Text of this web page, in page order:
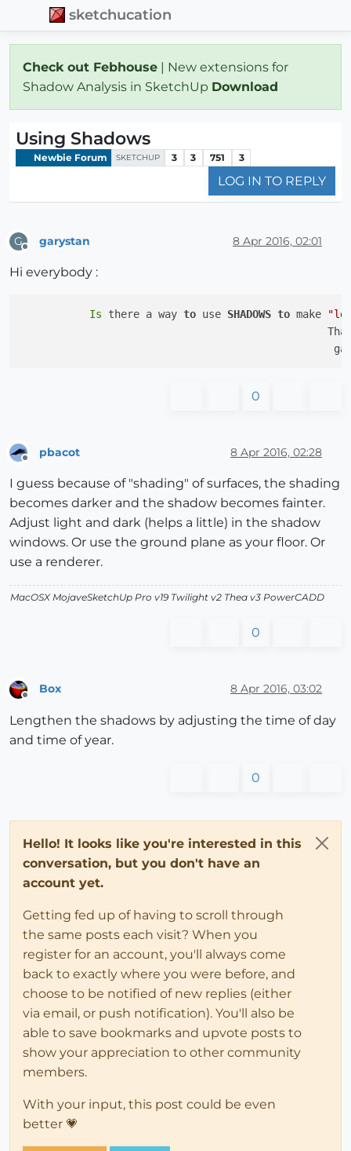
sketchucation
Check out Febhouse | New extensions for
Shadow Analysis in SketchUp Download
Using Shadows
Newbie Forum SKETCHUP 3 3 751 3
LOG IN TO REPLY
G garystan 8 Apr 2016, 02:01
Hi everybody :
Is there a way to use SHADOWS to make
0
pbacot 8 Apr 2016, 02:28
I guess because of "shading" of surfaces, the shading
becomes darker and the shadow becomes fainter.
Adjust light and dark (helps a little) in the shadow
windows. Or use the ground plane as your floor. Or
use a renderer.
MacOSX MojaveSketchUp Pro v19 Twilight v2 Thea v3 PowerCADD
0
Offline
Box 8 Apr 2016, 03:02
Lengthen the shadows by adjusting the time of day
and time of year.
0
Hello! It looks like you're interested in this
conversation, but you don't have an
account yet.
Getting fed up of having to scroll through
the same posts each visit? When you
register for an account, you'll always come
back to exactly where you were before, and
choose to be notified of new replies (either
via email, or push notification). You'll also be
able to save bookmarks and upvote posts to
show your appreciation to other community
members.
With your input, this post could be even
better 💗